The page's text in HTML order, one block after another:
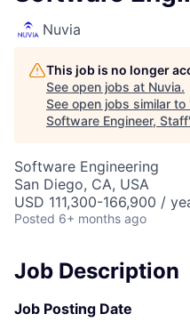
Nuvia
This job is no longer
See open jobs at Nuvia.
See open jobs similar to
Software Engineer, Staff
Software Engineering
San Diego, CA, USA
USD 111,300-166,900 /
Posted 6+ months ago
Job Description
Job Posting Date